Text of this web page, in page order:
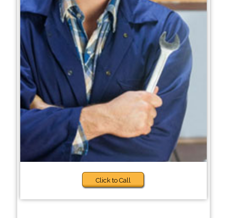
Click to Call